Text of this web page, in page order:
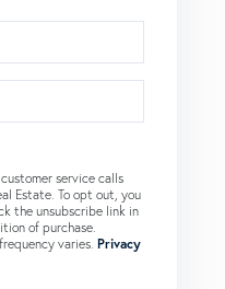
service calls
Estate. To opt out, you
the unsubscribe link in
of purchase.
varies. Privacy